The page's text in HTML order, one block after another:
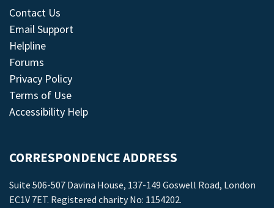
Contact Us
Email Support
Helpline
Forums
Privacy Policy
Terms of Use
Accessibility Help
CORRESPONDENCE ADDRESS
Suite 506-507 Davina House, 137-149 Goswell Road, London
EC1V 7ET. Registered charity No: 1154202.